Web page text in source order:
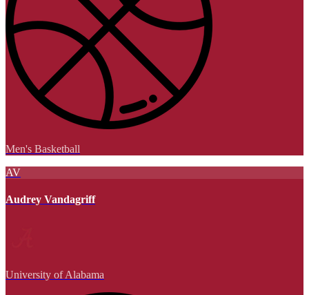
Men's Basketball
AV
Audrey Vandagriff
University of Alabama